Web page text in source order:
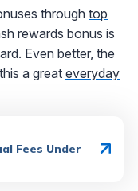
through top
rewards bonus is
Even better, the
a great everyday
Fees Under